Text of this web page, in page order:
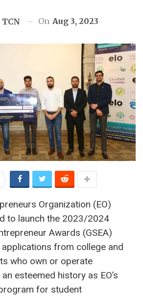
TCN On Aug 3, 2023
Organization (EO)
to launch the 2023/2024
Awards (GSEA)
from college and
who own or operate
esteemed history as EO’s
for student